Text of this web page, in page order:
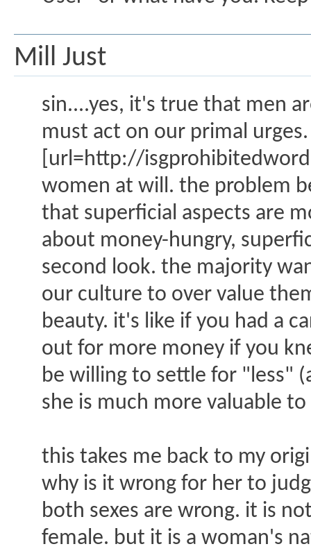
Mill Just
sin....yes, it's true that men
must act on our primal
[url=http://
women at will. the problem
that superficial aspects are
about money-hungry,
second look. the majority
our culture to over value
beauty. it's like if you had a
out for more money if you
be willing to settle for "less"
she is much more valuable
this takes me back to my
why is it wrong for her to
both sexes are wrong. it is
female. but it is a woman's